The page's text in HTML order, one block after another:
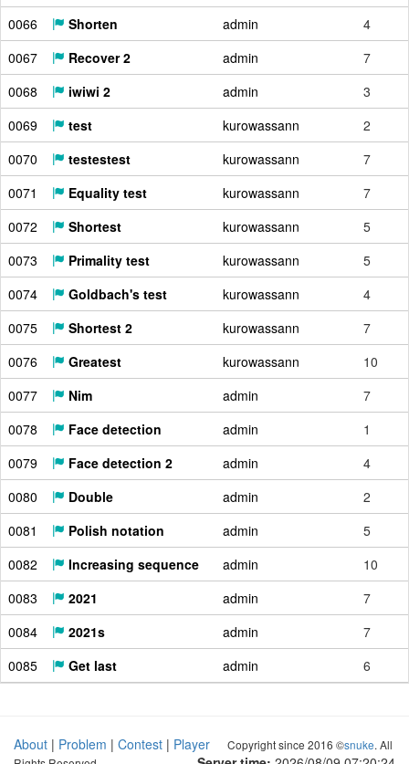
0066
Shorten admin
4
0067
Recover 2 admin
7
0068
iwiwi 2 admin
3
0069
test kurowassann
2
0070
testestest kurowassann
7
0071
Equality test kurowassann
7
0072
Shortest kurowassann
5
0073
Primality test kurowassann
5
0074
Goldbach's test kurowassann
4
0075
Shortest 2 kurowassann
7
0076
Greatest kurowassann
10
0077
Nim admin
7
0078
Face detection admin
1
0079
Face detection 2 admin
4
0080
Double admin
2
0081
Polish notation admin
5
0082
Increasing sequence admin
10
0083
2021 admin
7
0084
2021s admin
7
0085
Get last admin 6
About | Problem | Contest | Player
Copyright since 2016 ©snuke. All